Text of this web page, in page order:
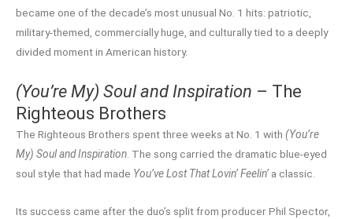
became one of the decade’s most unusual No. 1 hits: patriotic,
military-themed, commercially huge, and culturally tied to a deeply
divided moment in American history.
(You’re My) Soul and Inspiration – The
Righteous Brothers
The Righteous Brothers spent three weeks at No. 1 with (You’re
My) Soul and Inspiration . The song carried the dramatic blue-eyed
soul style that had made You’ve Lost That Lovin’ Feelin’ a classic.
Its success came after the duo’s split from producer Phil Spector,